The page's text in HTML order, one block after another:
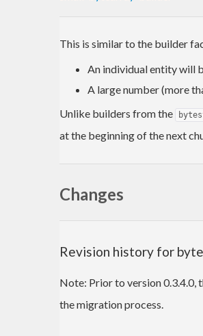
This is similar to the builder
An individual entity will
A large number (more
Unlike builders from the
at the beginning of the next
Changes
Revision history for
Note: Prior to version 0.3.4.0,
the migration process.